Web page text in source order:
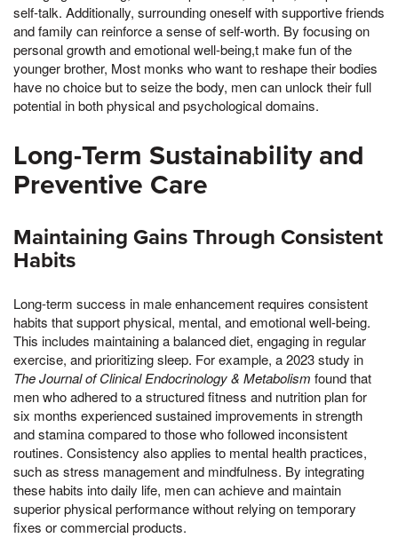
self-talk. Additionally, surrounding oneself with supportive friends
and family can reinforce a sense of self-worth. By focusing on
personal growth and emotional well-being,t make fun of the
younger brother, Most monks who want to reshape their bodies
have no choice but to seize the body, men can unlock their full
potential in both physical and psychological domains.
Long-Term Sustainability and
Preventive Care
Maintaining Gains Through Consistent
Habits
Long-term success in male enhancement requires consistent
habits that support physical, mental, and emotional well-being.
This includes maintaining a balanced diet, engaging in regular
exercise, and prioritizing sleep. For example, a 2023 study in
The Journal of Clinical Endocrinology & Metabolism found that
men who adhered to a structured fitness and nutrition plan for
six months experienced sustained improvements in strength
and stamina compared to those who followed inconsistent
routines. Consistency also applies to mental health practices,
such as stress management and mindfulness. By integrating
these habits into daily life, men can achieve and maintain
superior physical performance without relying on temporary
fixes or commercial products.